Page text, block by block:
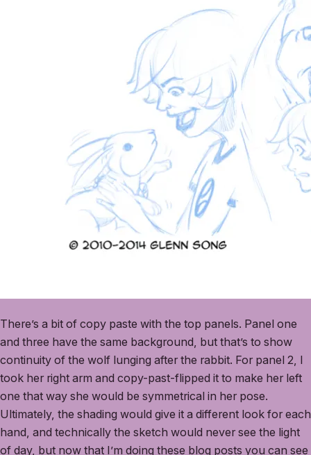
There’s a bit of copy paste with the top panels. Panel one
and three have the same background, but that’s to show
continuity of the wolf lunging after the rabbit. For panel 2, I
took her right arm and copy-past-flipped it to make her left
one that way she would be symmetrical in her pose.
Ultimately, the shading would give it a different look for each
hand, and technically the sketch would never see the light
of day, but now that I’m doing these blog posts you can see